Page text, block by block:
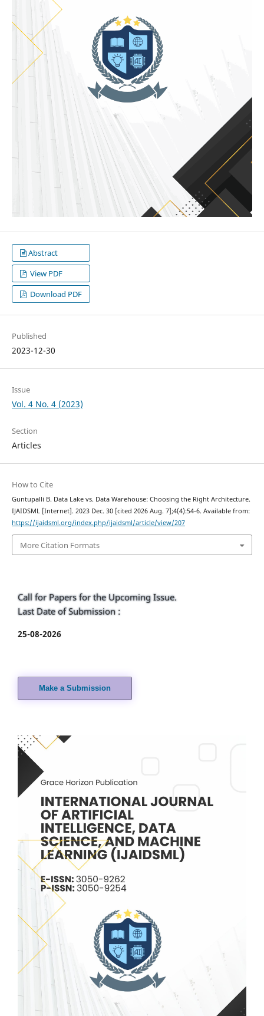
Abstract
View PDF
Download PDF
Published
2023-12-30
Issue
Vol. 4 No. 4 (2023)
Section
Articles
How to Cite
Guntupalli B. Data Lake vs. Data Warehouse: Choosing the Right Architecture.
IJAIDSML [Internet]. 2023 Dec. 30 [cited 2026 Aug. 7];4(4):54-6. Available from:
https://ijaidsml.org/index.php/ijaidsml/article/view/207
More Citation Formats
Call for Papers for the Upcoming Issue.
Last Date of Submission :
25-08-2026
Make a Submission